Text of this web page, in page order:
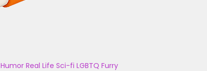
Humor Real Life Sci-fi LGBTQ Furry